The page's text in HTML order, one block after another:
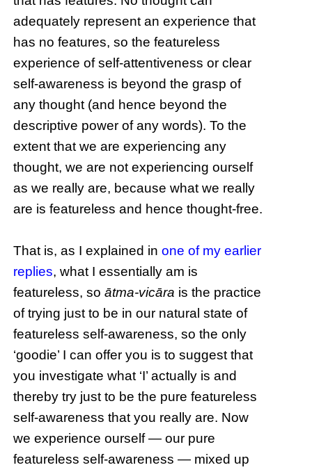
adequately represent an experience that
has no features, so the featureless
experience of self-attentiveness or clear
self-awareness is beyond the grasp of
any thought (and hence beyond the
descriptive power of any words). To the
extent that we are experiencing any
thought, we are not experiencing ourself
as we really are, because what we really
are is featureless and hence thought-free.
That is, as I explained inone of my earlier
replies, what I essentially am is
featureless, soātma-vicāra is the practice
of trying just to be in our natural state of
featureless self-awareness, so the only
‘goodie’ I can offer you is to suggest that
you investigate what ‘I’ actually is and
thereby try just to be the pure featureless
self-awareness that you really are. Now
we experience ourself — our pure
featureless self-awareness — mixed up